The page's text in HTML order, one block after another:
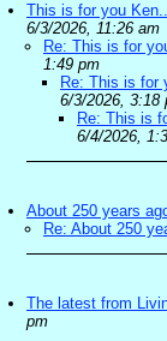
This is for you
6/3/2026, 11:26 am
Re: This is for
1:49 pm
Re: This is for
6/3/2026, 3:18
Re: This is
6/4/2026,
About 250 years
Re: About 250
The latest from
pm